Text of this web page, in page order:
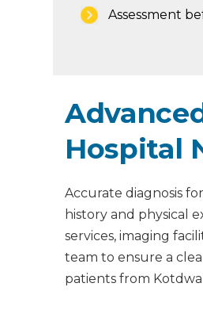
Assessment
Hospital
Accurate diagnosis
history and physical
services, imaging
team to ensure a
patients from